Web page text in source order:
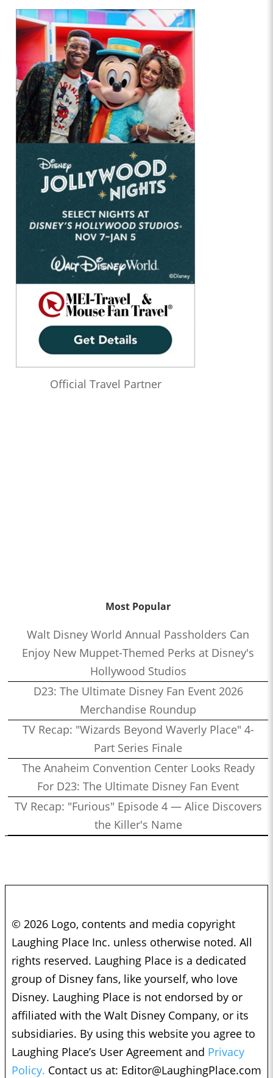
Official Travel Partner
Most Popular
Walt Disney World Annual Passholders Can
Enjoy New Muppet-Themed Perks at Disney's
Hollywood Studios
D23: The Ultimate Disney Fan Event 2026
Merchandise Roundup
TV Recap: "Wizards Beyond Waverly Place" 4-
Part Series Finale
The Anaheim Convention Center Looks Ready
For D23: The Ultimate Disney Fan Event
TV Recap: "Furious" Episode 4 — Alice Discovers
the Killer's Name
© 2026 Logo, contents and media copyright
Laughing Place Inc. unless otherwise noted. All
rights reserved. Laughing Place is a dedicated
group of Disney fans, like yourself, who love
Disney. Laughing Place is not endorsed by or
affiliated with the Walt Disney Company, or its
subsidiaries. By using this website you agree to
Laughing Place’s User Agreement and Privacy
Policy. Contact us at: Editor@LaughingPlace.com